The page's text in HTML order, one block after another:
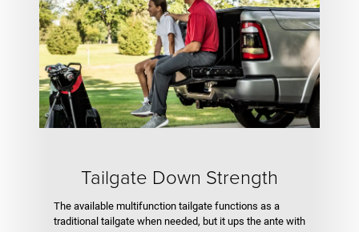
Tailgate Down Strength
The available multifunction tailgate functions as a
traditional tailgate when needed, but it ups the ante with